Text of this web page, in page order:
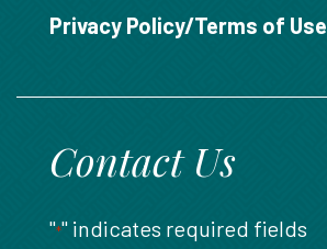
Privacy Policy/Terms of Use
Contact Us
"*" indicates required fields